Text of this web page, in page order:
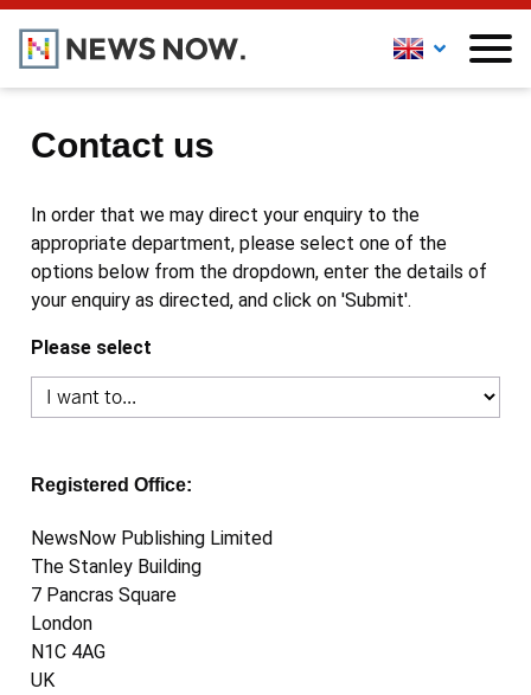
Contact us
In order that we may direct your enquiry to the
appropriate department, please select one of the
options below from the dropdown, enter the details of
your enquiry as directed, and click on 'Submit'.
Please select
Registered Office:
NewsNow Publishing Limited
The Stanley Building
7 Pancras Square
London
N1C 4AG
UK